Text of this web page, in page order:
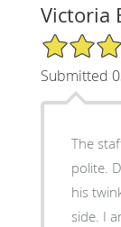
Victoria
5/5 Star
Submitted
The
polite. Dr. Garcia is such a gentleman with
his
side. I